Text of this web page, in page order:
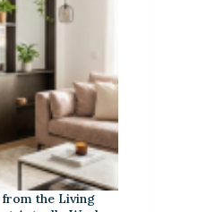
from the Living